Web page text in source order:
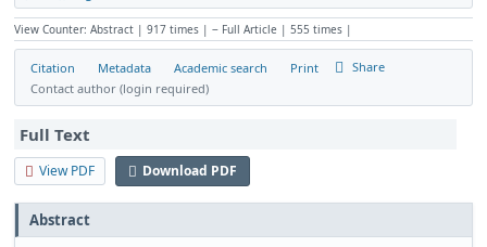
View Counter: Abstract | 917 times | ‒ Full Article | 555 times |
Citation Metadata Academic search Print
Share
Contact author (login required)
Full Text
View PDF Download PDF
Abstract